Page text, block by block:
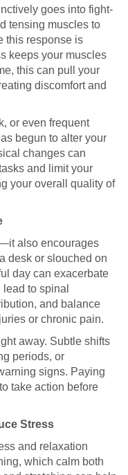
goes into fight-
tensing muscles to
this response is
keeps your muscles
this can pull your
discomfort and
or even frequent
begun to alter your
changes can
and limit your
your overall quality of
also encourages
desk or slouched on
day can exacerbate
to spinal
and balance
or chronic pain.
away. Subtle shifts
periods, or
signs. Paying
take action before
Stress
and relaxation
which calm both